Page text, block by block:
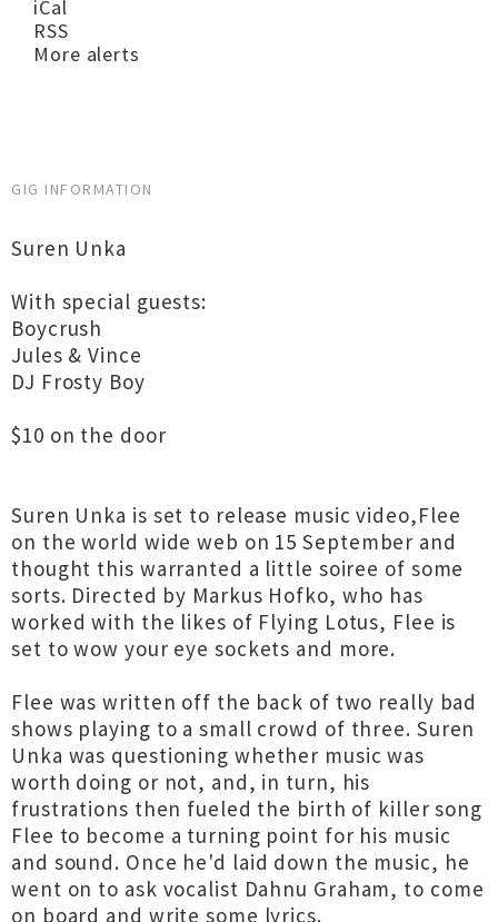
iCal
RSS
More alerts
GIG INFORMATION
Suren Unka
With special guests:
Boycrush
Jules & Vince
DJ Frosty Boy
$10 on the door
Suren Unka is set to release music video,Flee
on the world wide web on 15 September and
thought this warranted a little soiree of some
sorts. Directed by Markus Hofko, who has
worked with the likes of Flying Lotus, Flee is
set to wow your eye sockets and more.
Flee was written off the back of two really bad
shows playing to a small crowd of three. Suren
Unka was questioning whether music was
worth doing or not, and, in turn, his
frustrations then fueled the birth of killer song
Flee to become a turning point for his music
and sound. Once he'd laid down the music, he
went on to ask vocalist Dahnu Graham, to come
on board and write some lyrics.